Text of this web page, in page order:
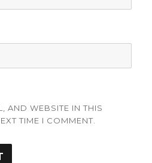
AND WEBSITE IN THIS
TIME I COMMENT.